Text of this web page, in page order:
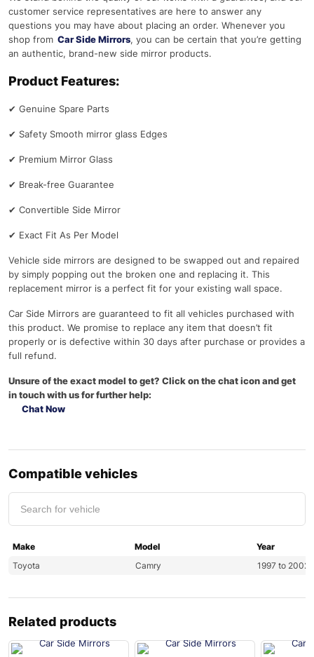
customer service representatives are here to answer any
questions you may have about placing an order. Whenever you
shop from Car Side Mirrors, you can be certain that you’re getting
an authentic, brand-new side mirror products.
Product Features:
✔ Genuine Spare Parts
✔ Safety Smooth mirror glass Edges
✔ Premium Mirror Glass
✔ Break-free Guarantee
✔ Convertible Side Mirror
✔ Exact Fit As Per Model
Vehicle side mirrors are designed to be swapped out and repaired
by simply popping out the broken one and replacing it. This
replacement mirror is a perfect fit for your existing wall space.
Car Side Mirrors are guaranteed to fit all vehicles purchased with
this product. We promise to replace any item that doesn’t fit
properly or is defective within 30 days after purchase or provides a
full refund.
Unsure of the exact model to get? Click on the chat icon and get
in touch with us for further help:
Chat Now
Compatible vehicles
Make Model
Year
Toyota
Camry 1997 to 2002
Related products